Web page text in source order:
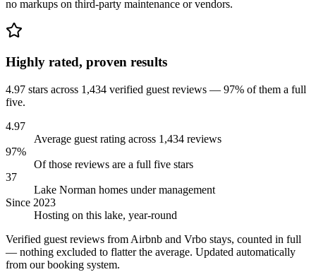
no markups on third-party maintenance or vendors.
Highly rated, proven results
4.97 stars across 1,434 verified guest reviews — 97% of them a full
five.
4.97
Average guest rating across 1,434 reviews
97%
Of those reviews are a full five stars
37
Lake Norman homes under management
Since 2023
Hosting on this lake, year-round
Verified guest reviews from Airbnb and Vrbo stays, counted in full
— nothing excluded to flatter the average. Updated automatically
from our booking system.